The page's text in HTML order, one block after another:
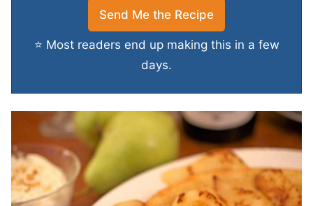
⭐ Most readers end up making this in a few
days.